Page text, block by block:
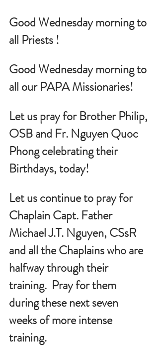
Good Wednesday morning to
all Priests !
Good Wednesday morning to
all our PAPA Missionaries!
Let us pray for Brother Philip,
OSB and Fr. Nguyen Quoc
Phong celebrating their
Birthdays, today!
Let us continue to pray for
Chaplain Capt. Father
Michael J.T. Nguyen, CSsR
and all the Chaplains who are
halfway through their
training.  Pray for them
during these next seven
weeks of more intense
training.